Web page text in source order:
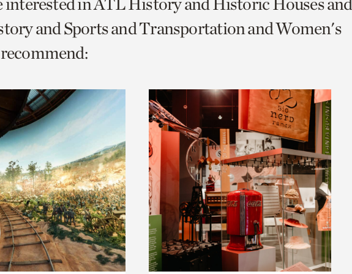
and Sports and Transportation and Women's